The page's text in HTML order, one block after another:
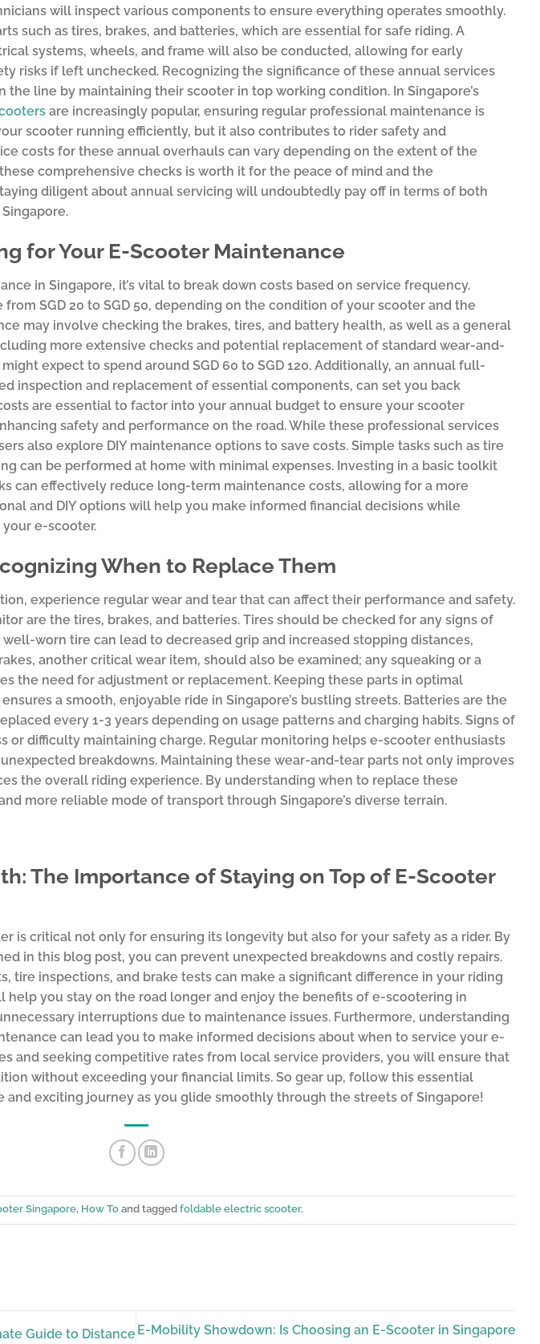
will inspect various components to ensure everything operates smoothly.
such as tires, brakes, and batteries, which are essential for safe riding. A
systems, wheels, and frame will also be conducted, allowing for early
risks if left unchecked. Recognizing the significance of these annual services
the line by maintaining their scooter in top working condition. In Singapore’s
are increasingly popular, ensuring regular professional maintenance is
scooter running efficiently, but it also contributes to rider safety and
costs for these annual overhauls can vary depending on the extent of the
comprehensive checks is worth it for the peace of mind and the
diligent about annual servicing will undoubtedly pay off in terms of both
for Your E-Scooter Maintenance
in Singapore, it’s vital to break down costs based on service frequency.
SGD 20 to SGD 50, depending on the condition of your scooter and the
may involve checking the brakes, tires, and battery health, as well as a general
more extensive checks and potential replacement of standard wear-and-
expect to spend around SGD 60 to SGD 120. Additionally, an annual full-
inspection and replacement of essential components, can set you back
are essential to factor into your annual budget to ensure your scooter
safety and performance on the road. While these professional services
also explore DIY maintenance options to save costs. Simple tasks such as tire
can be performed at home with minimal expenses. Investing in a basic toolkit
can effectively reduce long-term maintenance costs, allowing for a more
and DIY options will help you make informed financial decisions while
e-scooter.
When to Replace Them
experience regular wear and tear that can affect their performance and safety.
are the tires, brakes, and batteries. Tires should be checked for any signs of
worn tire can lead to decreased grip and increased stopping distances,
another critical wear item, should also be examined; any squeaking or a
the need for adjustment or replacement. Keeping these parts in optimal
a smooth, enjoyable ride in Singapore’s bustling streets. Batteries are the
every 1-3 years depending on usage patterns and charging habits. Signs of
or difficulty maintaining charge. Regular monitoring helps e-scooter enthusiasts
breakdowns. Maintaining these wear-and-tear parts not only improves
the overall riding experience. By understanding when to replace these
more reliable mode of transport through Singapore’s diverse terrain.
The Importance of Staying on Top of E-Scooter
is critical not only for ensuring its longevity but also for your safety as a rider. By
in this blog post, you can prevent unexpected breakdowns and costly repairs.
tire inspections, and brake tests can make a significant difference in your riding
help you stay on the road longer and enjoy the benefits of e-scootering in
interruptions due to maintenance issues. Furthermore, understanding
can lead you to make informed decisions about when to service your e-
and seeking competitive rates from local service providers, you will ensure that
without exceeding your financial limits. So gear up, follow this essential
and exciting journey as you glide smoothly through the streets of Singapore!
Singapore, How To and tagged foldable electric scooter.
Guide to Distance E-Mobility Showdown: Is Choosing an E-Scooter in Singapore